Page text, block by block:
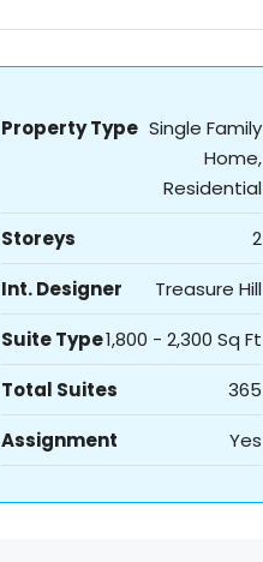
Property Type Single Family
Home,
Residential
Storeys 2
Int. Designer Treasure Hill
Suite Type1,800 - 2,300 Sq Ft
Total Suites 365
Assignment Yes